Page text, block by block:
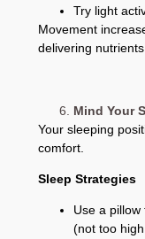
Try light
Movement
delivering
Mind Your
Your sleeping
comfort.
Sleep Strategies
Use a
(not too